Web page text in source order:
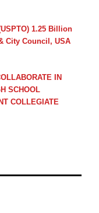
1.25 Billion
City Council, USA
IN
SCHOOL
COLLEGIATE